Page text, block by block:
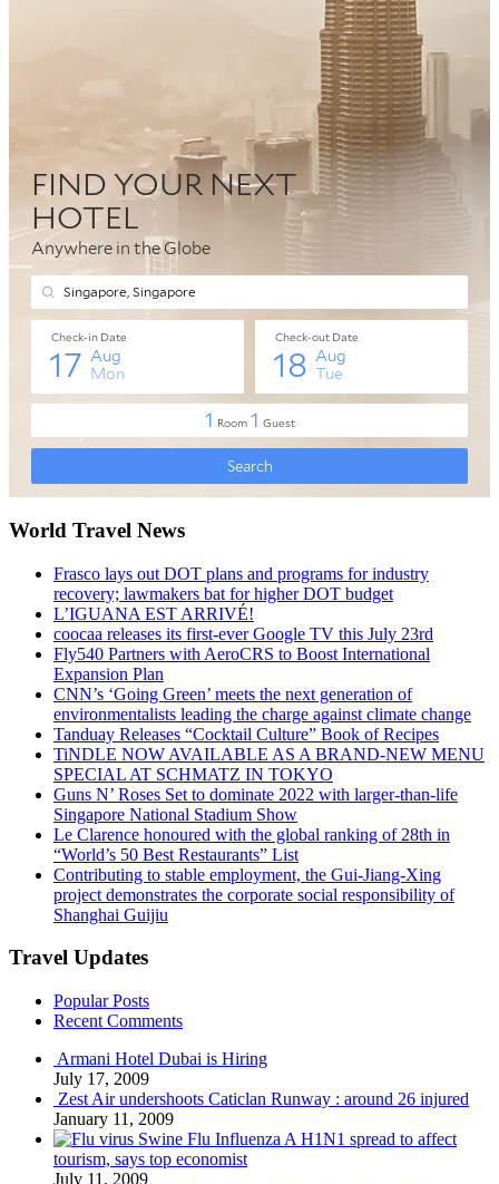
World Travel News
Frasco lays out DOT plans and programs for industry
recovery; lawmakers bat for higher DOT budget
L’IGUANA EST ARRIVÉ!
coocaa releases its first-ever Google TV this July 23rd
Fly540 Partners with AeroCRS to Boost International
Expansion Plan
CNN’s ‘Going Green’ meets the next generation of
environmentalists leading the charge against climate change
Tanduay Releases “Cocktail Culture” Book of Recipes
TiNDLE NOW AVAILABLE AS A BRAND-NEW MENU
SPECIAL AT SCHMATZ IN TOKYO
Guns N’ Roses Set to dominate 2022 with larger-than-life
Singapore National Stadium Show
Le Clarence honoured with the global ranking of 28th in
“World’s 50 Best Restaurants” List
Contributing to stable employment, the Gui-Jiang-Xing
project demonstrates the corporate social responsibility of
Shanghai Guijiu
Travel Updates
Popular Posts
Recent Comments
Armani Hotel Dubai is Hiring
July 17, 2009
Zest Air undershoots Caticlan Runway : around 26 injured
January 11, 2009
Swine Flu Influenza A H1N1 spread to affect
tourism, says top economist
July 11, 2009